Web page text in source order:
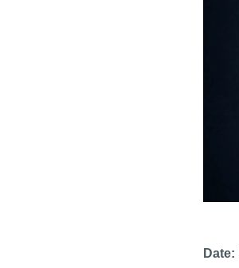
Date: